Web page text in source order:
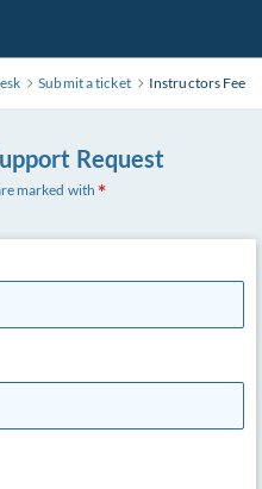
Submit a ticket Instructors Fee
Request
marked with